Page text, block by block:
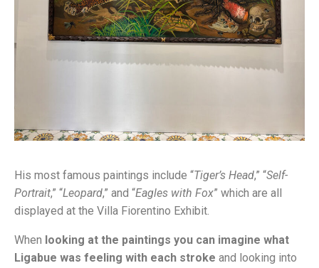
His most famous paintings include “Tiger’s Head,” “Self-
Portrait,” “Leopard,” and “Eagles with Fox” which are all
displayed at the Villa Fiorentino Exhibit.
When looking at the paintings you can imagine what
Ligabue was feeling with each stroke and looking into